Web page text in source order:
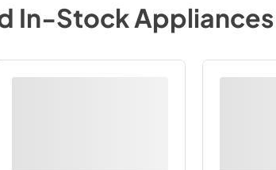
In-Stock Appliances